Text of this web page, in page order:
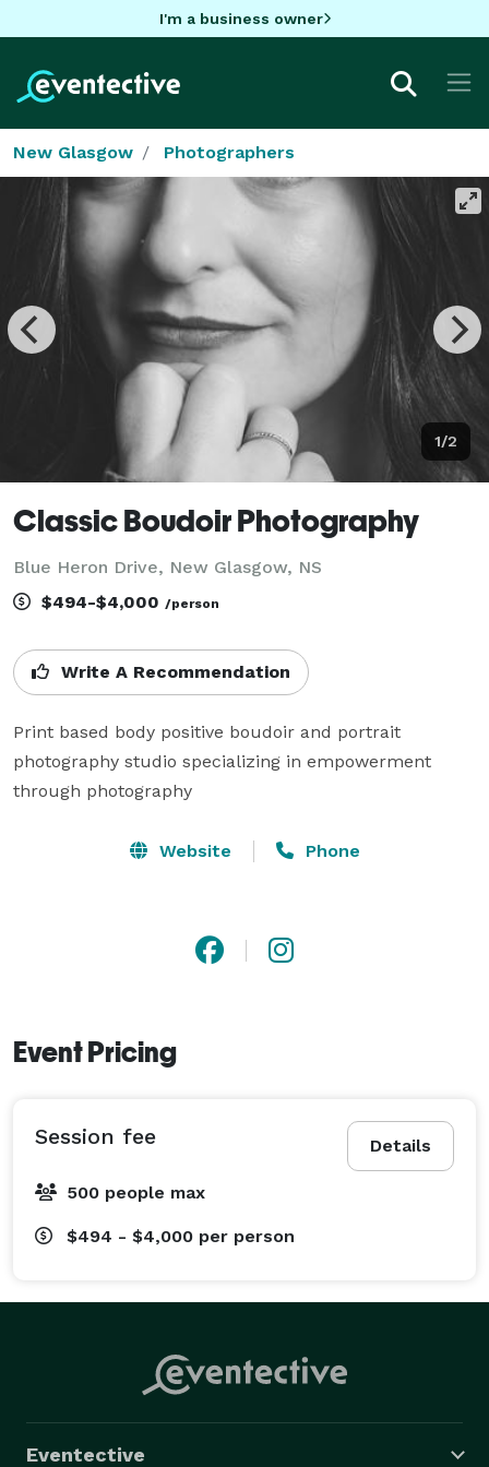
I'm a business owner
New Glasgow Photographers
1/2
Classic Boudoir Photography
Blue Heron Drive, New Glasgow, NS
$494-$4,000 /person
Write A Recommendation
Print based body positive boudoir and portrait
photography studio specializing in empowerment
through photography
Website Phone
Event Pricing
Details
Session fee
500 people max
$494 - $4,000 per person
Eventective